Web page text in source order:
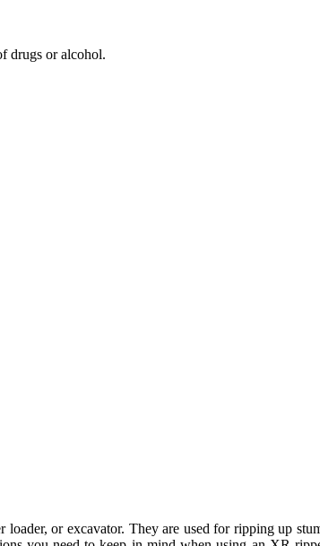
drugs or alcohol.
loader, or excavator. They are used for ripping up